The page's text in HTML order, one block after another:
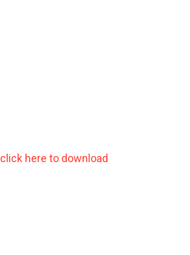
click here to download